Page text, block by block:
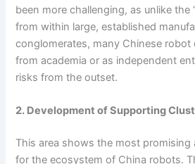
been more challenging, as unlike the
from within large, established
conglomerates, many Chinese robot
from academia or as independent
risks from the outset.
2. Development of Supporting
This area shows the most promising
for the ecosystem of China robots.